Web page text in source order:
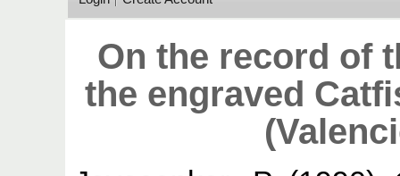
On the record of
the engraved